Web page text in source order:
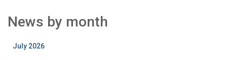
News by month
July 2026